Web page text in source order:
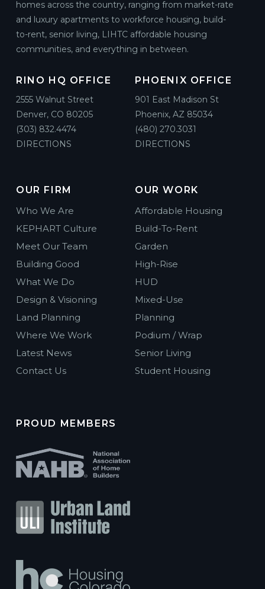
homes across the country, ranging from market-rate
and luxury apartments to workforce housing, build-
to-rent, senior living, LIHTC affordable housing
communities, and everything in between.
RINO HQ OFFICE
2555 Walnut Street
Denver, CO 80205
(303) 832.4474
DIRECTIONS
PHOENIX OFFICE
901 East Madison St
Phoenix, AZ 85034
(480) 270.3031
DIRECTIONS
OUR FIRM
Who We Are
KEPHART Culture
Meet Our Team
Building Good
What We Do
Design & Visioning
Land Planning
Where We Work
Latest News
Contact Us
OUR WORK
Affordable Housing
Build-To-Rent
Garden
High-Rise
HUD
Mixed-Use
Planning
Podium / Wrap
Senior Living
Student Housing
PROUD MEMBERS